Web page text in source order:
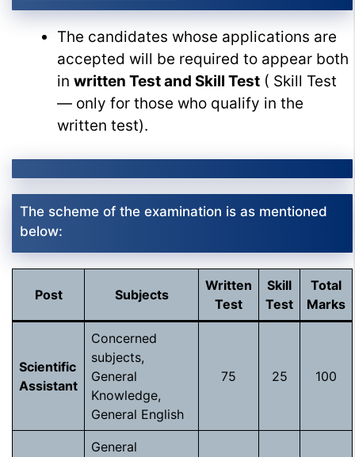
The candidates whose applications are
accepted will be required to appear both
in written Test and Skill Test ( Skill Test
— only for those who qualify in the
written test).
The scheme of the examination is as mentioned
below:
Post Subjects
Written
Test
Skill
Test
Total
Marks
Scientific
Assistant
Concerned
subjects,
General
Knowledge,
General English
75 25 100
General